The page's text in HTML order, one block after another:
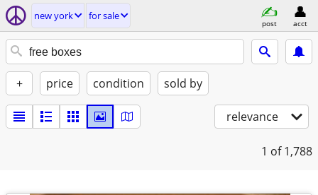
new york for sale
post acct
+ price condition sold by
relevance
1 of 1,788